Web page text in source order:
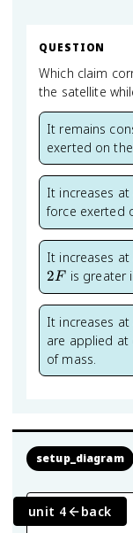
QUESTION
Which claim
the satellite
It remains
exerted on
It increases
force exerted
It increases
2F is greater
It increases
are applied
of mass.
setup_diagram
unit 4 back